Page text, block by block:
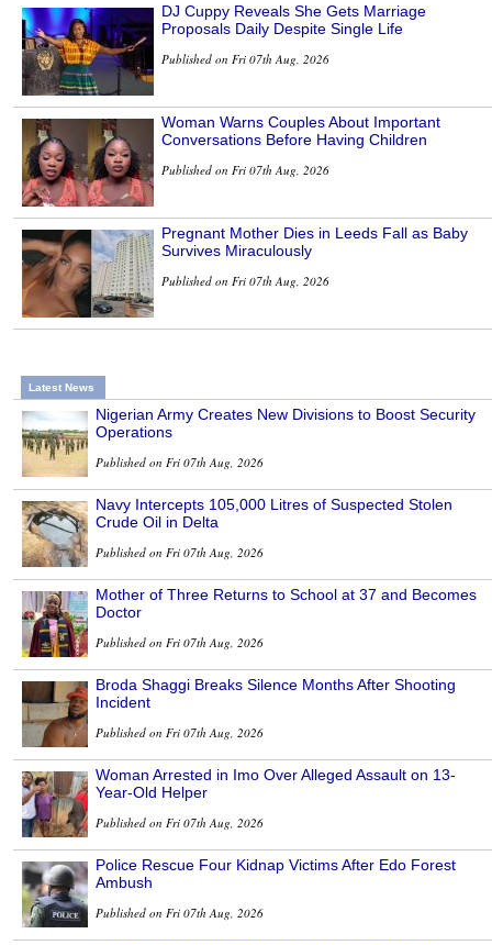
DJ Cuppy Reveals She Gets Marriage
Proposals Daily Despite Single Life
Published on Fri 07th Aug, 2026
Woman Warns Couples About Important
Conversations Before Having Children
Published on Fri 07th Aug, 2026
Pregnant Mother Dies in Leeds Fall as Baby
Survives Miraculously
Published on Fri 07th Aug, 2026
Latest News
Nigerian Army Creates New Divisions to Boost Security
Operations
Published on Fri 07th Aug, 2026
Navy Intercepts 105,000 Litres of Suspected Stolen
Crude Oil in Delta
Published on Fri 07th Aug, 2026
Mother of Three Returns to School at 37 and Becomes
Doctor
Published on Fri 07th Aug, 2026
Broda Shaggi Breaks Silence Months After Shooting
Incident
Published on Fri 07th Aug, 2026
Woman Arrested in Imo Over Alleged Assault on 13-
Year-Old Helper
Published on Fri 07th Aug, 2026
Police Rescue Four Kidnap Victims After Edo Forest
Ambush
Published on Fri 07th Aug, 2026